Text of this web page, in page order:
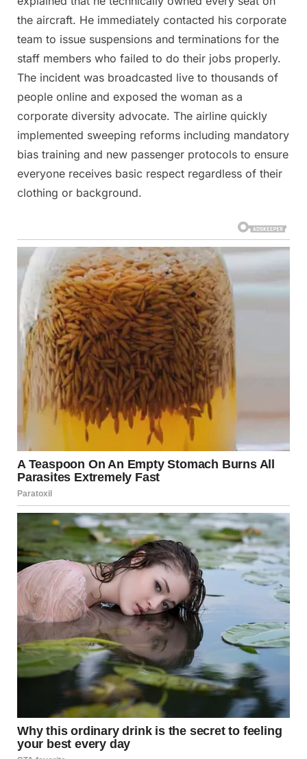
the aircraft. He immediately contacted his corporate
team to issue suspensions and terminations for the
staff members who failed to do their jobs properly.
The incident was broadcasted live to thousands of
people online and exposed the woman as a
corporate diversity advocate. The airline quickly
implemented sweeping reforms including mandatory
bias training and new passenger protocols to ensure
everyone receives basic respect regardless of their
clothing or background.